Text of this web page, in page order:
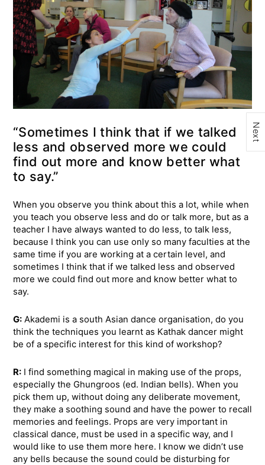
“Sometimes I think that if we talked
less and observed more we could
find out more and know better what
to say.”
When you observe you think about this a lot, while when
you teach you observe less and do or talk more, but as a
teacher I have always wanted to do less, to talk less,
because I think you can use only so many faculties at the
same time if you are working at a certain level, and
sometimes I think that if we talked less and observed
more we could find out more and know better what to
say.
G: Akademi is a south Asian dance organisation, do you
think the techniques you learnt as Kathak dancer might
be of a specific interest for this kind of workshop?
R: I find something magical in making use of the props,
especially the Ghungroos (ed. Indian bells). When you
pick them up, without doing any deliberate movement,
they make a soothing sound and have the power to recall
memories and feelings. Props are very important in
classical dance, must be used in a specific way, and I
would like to use them more here. I know we didn’t use
any bells because the sound could be disturbing for
Next